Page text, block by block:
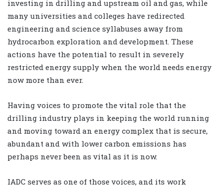
investing in drilling and upstream oil and gas, while
many universities and colleges have redirected
engineering and science syllabuses away from
hydrocarbon exploration and development. These
actions have the potential to result in severely
restricted energy supply when the world needs energy
now more than ever.
Having voices to promote the vital role that the
drilling industry plays in keeping the world running
and moving toward an energy complex that is secure,
abundant and with lower carbon emissions has
perhaps never been as vital as it is now.
IADC serves as one of those voices, and its work